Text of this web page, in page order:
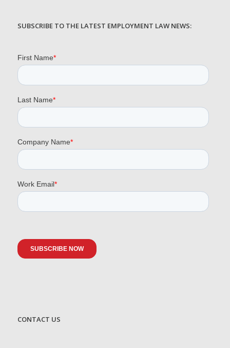
SUBSCRIBE TO THE LATEST EMPLOYMENT LAW NEWS:
CONTACT US